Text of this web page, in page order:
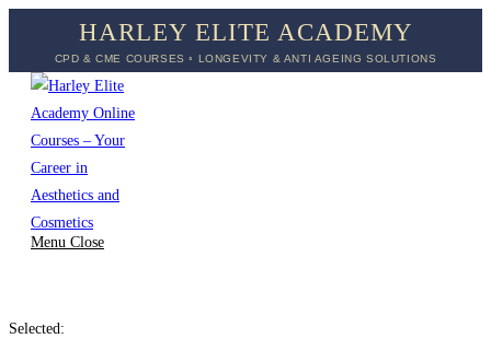
content
HARLEY ELITE ACADEMY
CPD & CME COURSES ◦ LONGEVITY & ANTI AGEING SOLUTIONS
Menu Close
Selected: